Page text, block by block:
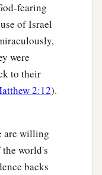
fearing
of Israel
were
to their
2:12).
are willing
world's
backs